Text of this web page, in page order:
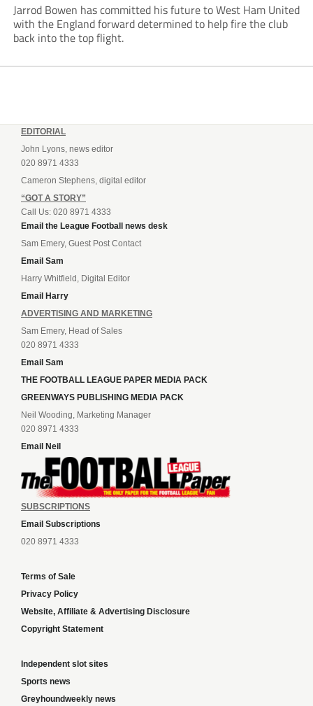
Jarrod Bowen has committed his future to West Ham United
with the England forward determined to help fire the club
back into the top flight.
EDITORIAL
John Lyons, news editor
020 8971 4333
Cameron Stephens, digital editor
“GOT A STORY”
Call Us: 020 8971 4333
Email the League Football news desk
Sam Emery, Guest Post Contact
Email Sam
Harry Whitfield, Digital Editor
Email Harry
ADVERTISING AND MARKETING
Sam Emery, Head of Sales
020 8971 4333
Email Sam
THE FOOTBALL LEAGUE PAPER MEDIA PACK
GREENWAYS PUBLISHING MEDIA PACK
Neil Wooding, Marketing Manager
020 8971 4333
Email Neil
SUBSCRIPTIONS
Email Subscriptions
020 8971 4333
Terms of Sale
Privacy Policy
Website, Affiliate & Advertising Disclosure
Copyright Statement
Independent slot sites
Sports news
Greyhoundweekly news